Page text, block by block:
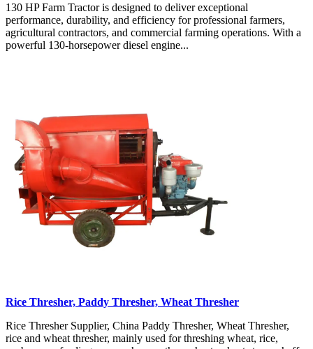
130 HP Farm Tractor is designed to deliver exceptional
performance, durability, and efficiency for professional farmers,
agricultural contractors, and commercial farming operations. With a
powerful 130-horsepower diesel engine...
Rice Thresher, Paddy Thresher, Wheat Thresher
Rice Thresher Supplier, China Paddy Thresher, Wheat Thresher,
rice and wheat thresher, mainly used for threshing wheat, rice,